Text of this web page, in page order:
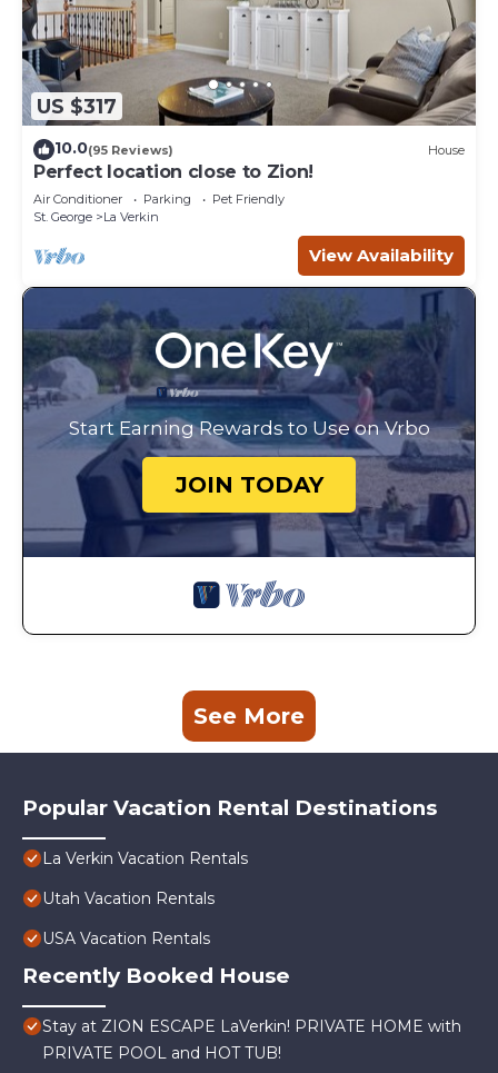
US $317
10.0(95 Reviews) House
Perfect location close to Zion!
Air Conditioner Parking
Pet Friendly
St. George
La Verkin
View Availability
Start Earning Rewards to Use on Vrbo
JOIN TODAY
See More
Popular Vacation Rental Destinations
La Verkin Vacation Rentals
Utah Vacation Rentals
USA Vacation Rentals
Recently Booked House
Stay at ZION ESCAPE LaVerkin! PRIVATE HOME with
PRIVATE POOL and HOT TUB!